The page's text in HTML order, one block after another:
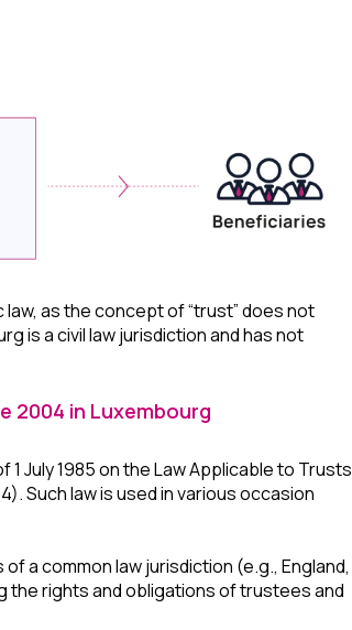
as the concept of “trust” does not
is a civil law jurisdiction and has not
2004 in Luxembourg
July 1985 on the Law Applicable to Trusts
Such law is used in various occasion
a common law jurisdiction (e.g., England,
the rights and obligations of trustees and